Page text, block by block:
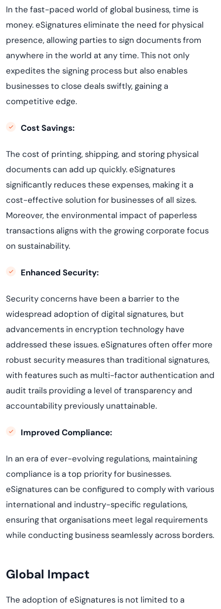
In the fast-paced world of global business, time is
money. eSignatures eliminate the need for physical
presence, allowing parties to sign documents from
anywhere in the world at any time. This not only
expedites the signing process but also enables
businesses to close deals swiftly, gaining a
competitive edge.
Cost Savings:
The cost of printing, shipping, and storing physical
documents can add up quickly. eSignatures
significantly reduces these expenses, making it a
cost-effective solution for businesses of all sizes.
Moreover, the environmental impact of paperless
transactions aligns with the growing corporate focus
on sustainability.
Enhanced Security:
Security concerns have been a barrier to the
widespread adoption of digital signatures, but
advancements in encryption technology have
addressed these issues. eSignatures often offer more
robust security measures than traditional signatures,
with features such as multi-factor authentication and
audit trails providing a level of transparency and
accountability previously unattainable.
Improved Compliance:
In an era of ever-evolving regulations, maintaining
compliance is a top priority for businesses.
eSignatures can be configured to comply with various
international and industry-specific regulations,
ensuring that organisations meet legal requirements
while conducting business seamlessly across borders.
Global Impact
The adoption of eSignatures is not limited to a